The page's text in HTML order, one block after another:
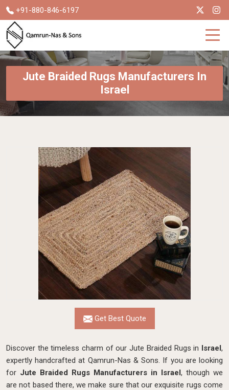
+91-880-846-6197
Jute Braided Rugs Manufacturers In
Israel
Get Best Quote
Discover the timeless charm of our Jute Braided Rugs in Israel,
expertly handcrafted at Qamrun-Nas & Sons. If you are looking
for Jute Braided Rugs Manufacturers in Israel, though we
are not based there, we make sure that our exquisite rugs come